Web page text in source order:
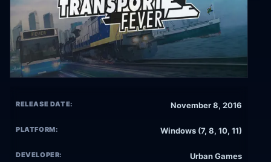
RELEASE DATE: November 8, 2016
PLATFORM: Windows (7, 8, 10, 11)
DEVELOPER: Urban Games